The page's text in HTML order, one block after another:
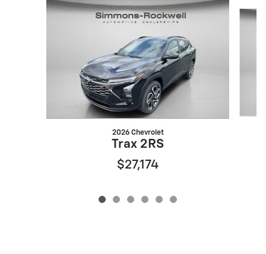
Slide 1 of 6
2026 Chevrolet
Trax 2RS
$27,174